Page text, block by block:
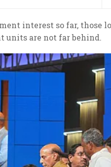
interest so far, those
units are not far behind.